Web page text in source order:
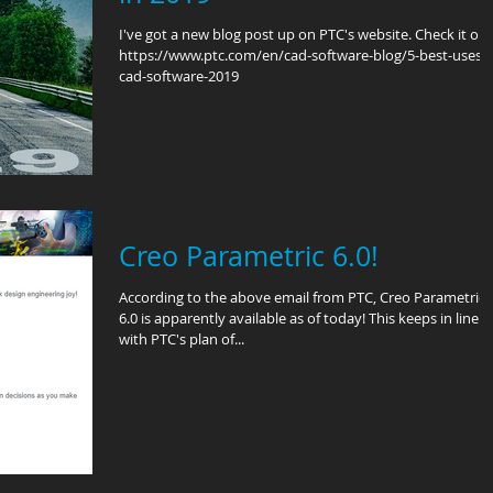
I've got a new blog post up on PTC's website. Check it
https://www.ptc.com/en/cad-software-blog/5-best-uses-
cad-software-2019
Creo Parametric 6.0!
According to the above email from PTC, Creo Parametric
6.0 is apparently available as of today! This keeps in line
with PTC's plan of...